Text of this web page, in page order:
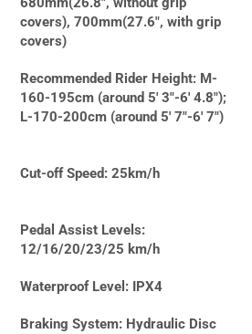
covers), 700mm(27.6″, with grip
covers)
Recommended Rider Height: M-
160-195cm (around 5′ 3″-6′ 4.8″);
L-170-200cm (around 5′ 7″-6′ 7″)
Cut-off Speed: 25km/h
Pedal Assist Levels:
12/16/20/23/25 km/h
Waterproof Level: IPX4
Braking System: Hydraulic Disc